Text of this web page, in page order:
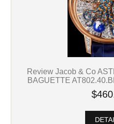
Review Jacob & Co
BAGUETTE